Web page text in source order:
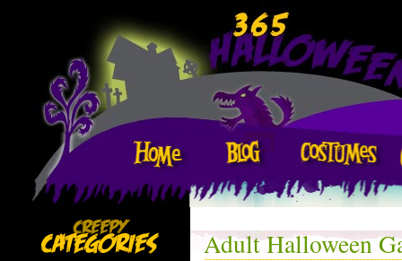
Adult Halloween